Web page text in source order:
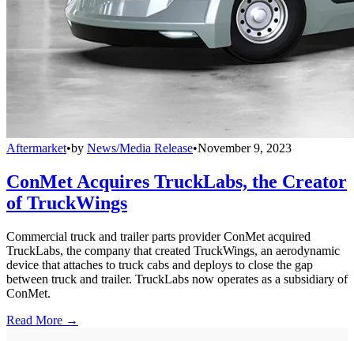
Aftermarket•by News/Media Release•November 9, 2023
ConMet Acquires TruckLabs, the Creator
of TruckWings
Commercial truck and trailer parts provider ConMet acquired
TruckLabs, the company that created TruckWings, an aerodynamic
device that attaches to truck cabs and deploys to close the gap
between truck and trailer. TruckLabs now operates as a subsidiary of
ConMet.
Read More →